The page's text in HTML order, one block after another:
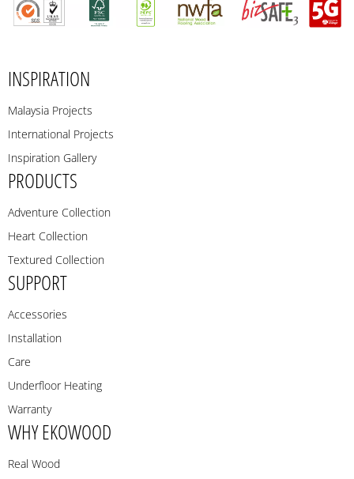
INSPIRATION
Malaysia Projects
International Projects
Inspiration Gallery
PRODUCTS
Adventure Collection
Heart Collection
Textured Collection
SUPPORT
Accessories
Installation
Care
Underfloor Heating
Warranty
WHY EKOWOOD
Real Wood